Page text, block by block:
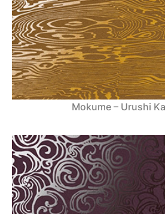
Mokume – Urushi